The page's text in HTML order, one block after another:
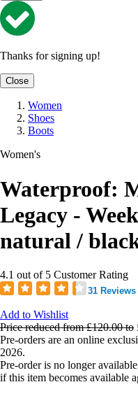
Thanks for signing up!
Close
Women
Shoes
Boots
Women's
Waterproof:
Legacy -
natural /
4.1 out of 5 Customer Rating
31 Reviews
Add to Wishlist
Price reduced from£120.00to
Pre-orders are an online
2026.
Pre-order is no longer
if this item becomes available